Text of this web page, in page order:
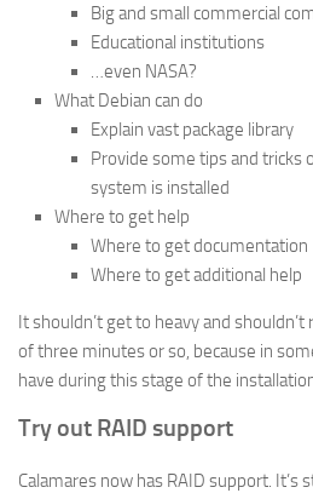
Big and small commercial
Educational institutions
…even NASA?
What Debian can do
Explain vast package library
Provide some tips and tricks
system is installed
Where to get help
Where to get documentation
Where to get additional help
It shouldn’t get to heavy and
of three minutes or so, because in
have during this stage of the
Try out RAID support
Calamares now has RAID support. It’s